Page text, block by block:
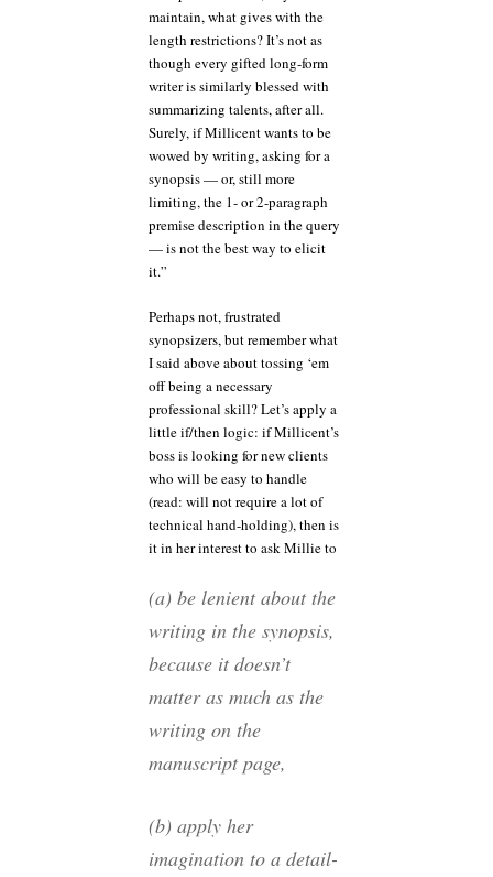
maintain, what gives with the
length restrictions? It’s not as
though every gifted long-form
writer is similarly blessed with
summarizing talents, after all.
Surely, if Millicent wants to be
wowed by writing, asking for a
synopsis — or, still more
limiting, the 1- or 2-paragraph
premise description in the query
— is not the best way to elicit
it.”
Perhaps not, frustrated
synopsizers, but remember what
I said above about tossing ‘em
off being a necessary
professional skill? Let’s apply a
little if/then logic: if Millicent’s
boss is looking for new clients
who will be easy to handle
(read: will not require a lot of
technical hand-holding), then is
it in her interest to ask Millie to
(a) be lenient about the
writing in the synopsis,
because it doesn’t
matter as much as the
writing on the
manuscript page,
(b) apply her
imagination to a detail-